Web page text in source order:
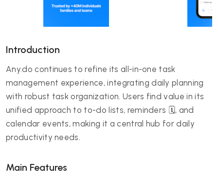
Introduction
Any.do continues to refine its all-in-one task
management experience, integrating daily planning
with robust task organization. Users find value in its
unified approach to to-do lists, reminders 🗓️, and
calendar events, making it a central hub for daily
productivity needs.
Main Features